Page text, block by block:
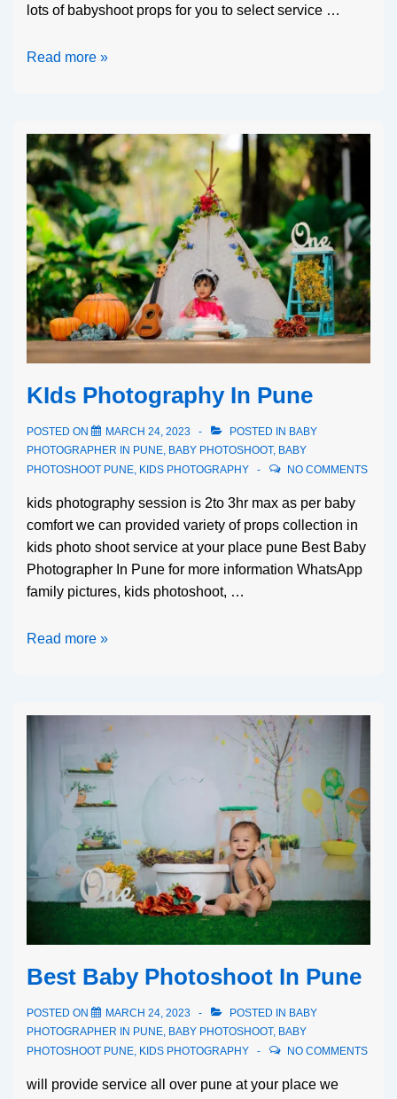
lots of babyshoot props for you to select service …
Read more »
KIds Photography In Pune
POSTED ON MARCH 24, 2023 POSTED IN BABY
PHOTOGRAPHER IN PUNE, BABY PHOTOSHOOT, BABY
PHOTOSHOOT PUNE, KIDS PHOTOGRAPHY NO COMMENTS
kids photography session is 2to 3hr max as per baby
comfort we can provided variety of props collection in
kids photo shoot service at your place pune Best Baby
Photographer In Pune for more information WhatsApp
family pictures, kids photoshoot, …
Read more »
Best Baby Photoshoot In Pune
POSTED ON MARCH 24, 2023 POSTED IN BABY
PHOTOGRAPHER IN PUNE BABY PHOTOSHOOT, BABY
PHOTOSHOOT PUNE KIDS PHOTOGRAPHY NO COMMENTS
will provide service all over pune at your place we